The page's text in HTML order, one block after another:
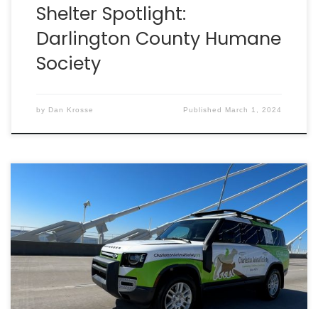
Shelter Spotlight:
Darlington County Humane
Society
by Dan Krosse Published March 1, 2024
A new lifesaving machine is ready to hit the roads
thanks to everyone who voted for Charleston
Animal Society in the 2023 Defender Service Awards!
The contest included nonprofits from the U.S. and
Canada.